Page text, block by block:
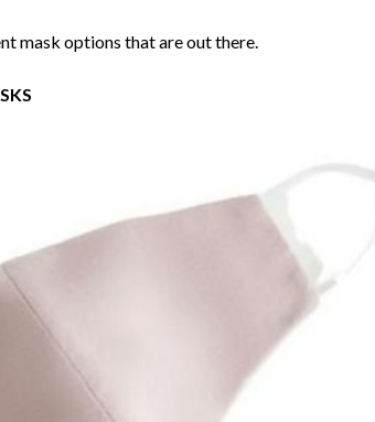
mask options that are out there.